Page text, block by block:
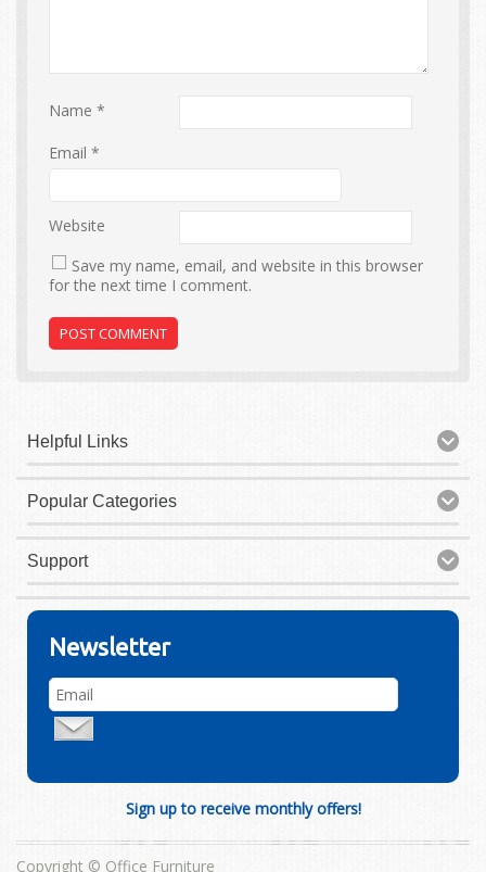
Name*
Email*
Website
Save my name, email, and website in this browser
for the next time I comment.
Helpful Links
Popular Categories
Support
Newsletter
Sign up to receive monthly offers!
Copyright © Office Furniture